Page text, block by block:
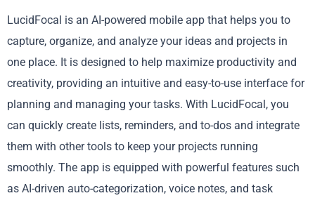
LucidFocal is an AI-powered mobile app that helps you to
capture, organize, and analyze your ideas and projects in
one place. It is designed to help maximize productivity and
creativity, providing an intuitive and easy-to-use interface for
planning and managing your tasks. With LucidFocal, you
can quickly create lists, reminders, and to-dos and integrate
them with other tools to keep your projects running
smoothly. The app is equipped with powerful features such
as AI-driven auto-categorization, voice notes, and task